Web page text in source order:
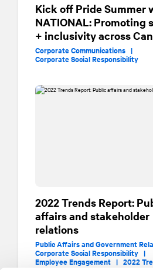
Kick off Pride Summer
NATIONAL: Promoting
+ inclusivity across
Corporate Communications |
Corporate Social Responsibility
2022 Trends Report:
affairs and stakeholder
relations
Public Affairs and Government
Corporate Social Responsibility |
Employee Engagement | 2022